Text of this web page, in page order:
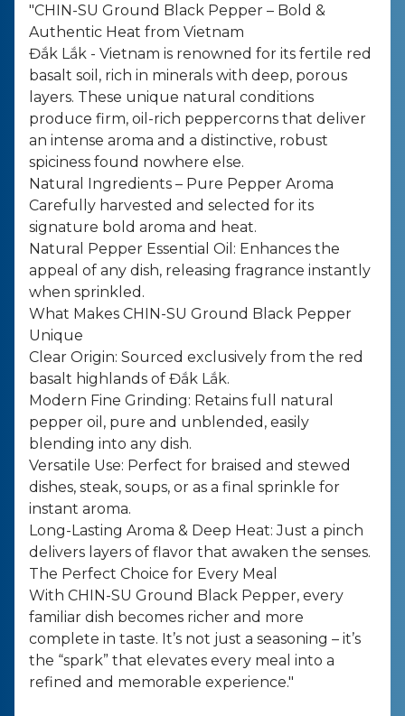
"CHIN-SU Ground Black Pepper – Bold &
Authentic Heat from Vietnam
Đắk Lắk - Vietnam is renowned for its fertile red
basalt soil, rich in minerals with deep, porous
layers. These unique natural conditions
produce firm, oil-rich peppercorns that deliver
an intense aroma and a distinctive, robust
spiciness found nowhere else.
Natural Ingredients – Pure Pepper Aroma
Carefully harvested and selected for its
signature bold aroma and heat.
Natural Pepper Essential Oil: Enhances the
appeal of any dish, releasing fragrance instantly
when sprinkled.
What Makes CHIN-SU Ground Black Pepper
Unique
Clear Origin: Sourced exclusively from the red
basalt highlands of Đắk Lắk.
Modern Fine Grinding: Retains full natural
pepper oil, pure and unblended, easily
blending into any dish.
Versatile Use: Perfect for braised and stewed
dishes, steak, soups, or as a final sprinkle for
instant aroma.
Long-Lasting Aroma & Deep Heat: Just a pinch
delivers layers of flavor that awaken the senses.
The Perfect Choice for Every Meal
With CHIN-SU Ground Black Pepper, every
familiar dish becomes richer and more
complete in taste. It’s not just a seasoning – it’s
the “spark” that elevates every meal into a
refined and memorable experience."